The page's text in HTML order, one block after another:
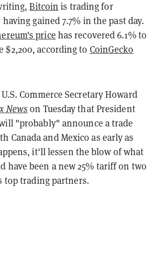
Bitcoin is trading for
having gained 7.7% in the past day.
price has recovered 6.1% to
$2,200, according to CoinGecko
Commerce Secretary Howard
News on Tuesday that President
"probably" announce a trade
Canada and Mexico as early as
it'll lessen the blow of what
have been a new 25% tariff on two
top trading partners.